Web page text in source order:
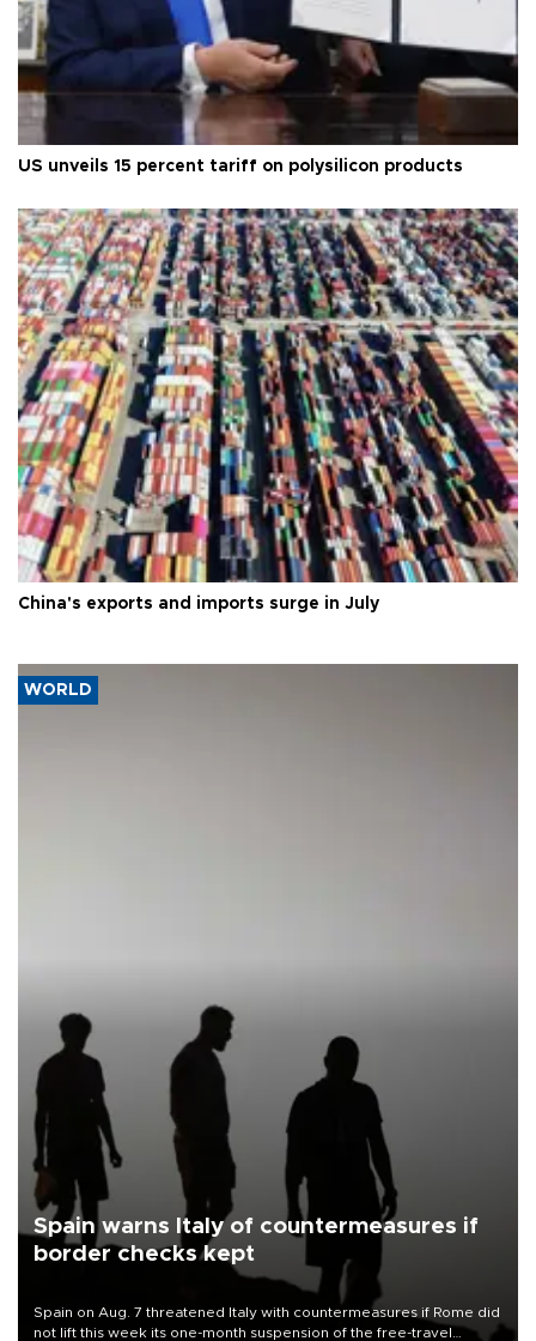
US unveils 15 percent tariff on polysilicon products
China's exports and imports surge in July
WORLD
Spain warns Italy of countermeasures if
border checks kept
Spain on Aug. 7 threatened Italy with countermeasures if Rome did
not lift this week its one-month suspension of the free-travel